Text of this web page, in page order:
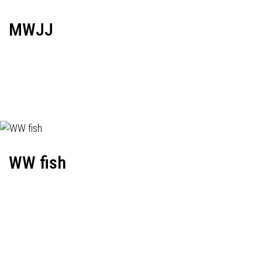
MWJJ
WW fish